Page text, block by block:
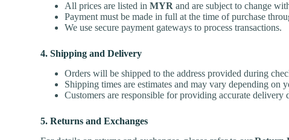
All prices are listed inMYR and are subject to change
Payment must be made in full at the time of purchase
We use secure payment gateways to process transactions.
4. Shipping and Delivery
Orders will be shipped to the address provided during
Shipping times are estimates and may vary depending on
Customers are responsible for providing accurate
5. Returns and Exchanges